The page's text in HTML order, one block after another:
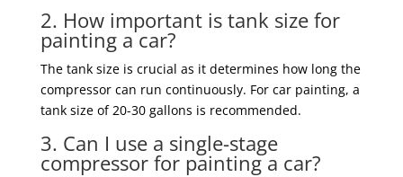
2. How important is tank size for
painting a car?
The tank size is crucial as it determines how long the
compressor can run continuously. For car painting, a
tank size of 20-30 gallons is recommended.
3. Can I use a single-stage
compressor for painting a car?